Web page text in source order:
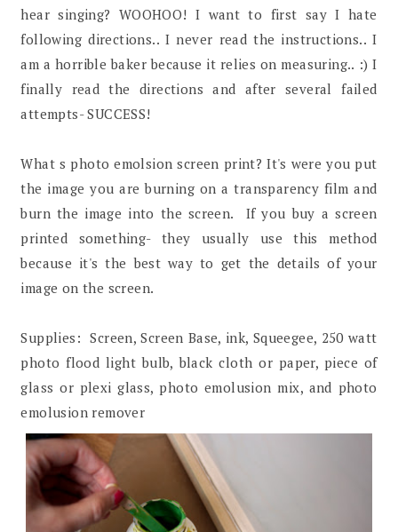
hear singing? WOOHOO! I want to first say I hate
following directions.. I never read the instructions.. I
am a horrible baker because it relies on measuring.. :) I
finally read the directions and after several failed
attempts- SUCCESS!
What s photo emolsion screen print? It's were you put
the image you are burning on a transparency film and
burn the image into the screen. If you buy a screen
printed something- they usually use this method
because it's the best way to get the details of your
image on the screen.
Supplies: Screen, Screen Base, ink, Squeegee, 250 watt
photo flood light bulb, black cloth or paper, piece of
glass or plexi glass, photo emolusion mix, and photo
emolusion remover